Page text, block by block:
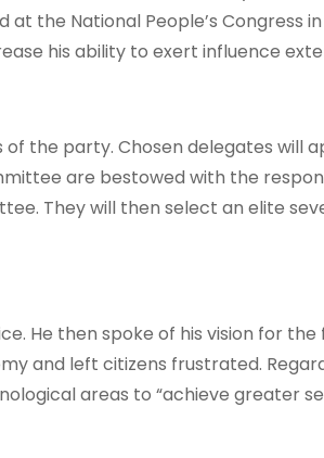
at the National People’s Congress
his ability to exert influence
the party. Chosen delegates will
are bestowed with the
They will then select an elite
He then spoke of his vision for the
and left citizens frustrated.
areas to “achieve greater